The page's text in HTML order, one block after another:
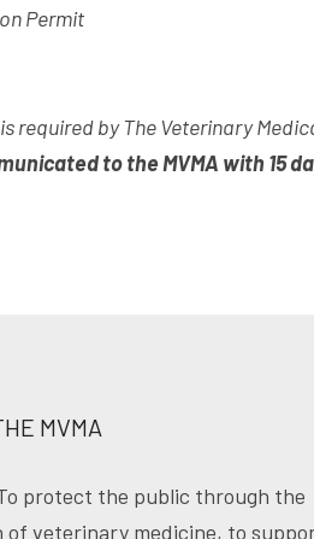
Permit
by The Veterinary
to the MVMA with 15
MVMA
protect the public through the
of veterinary medicine, to